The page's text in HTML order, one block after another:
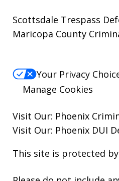
Scottsdale Trespass
Maricopa County
Your Privacy
Manage Cookies
Visit Our: Phoenix
Visit Our: Phoenix DUI
This site is protected by